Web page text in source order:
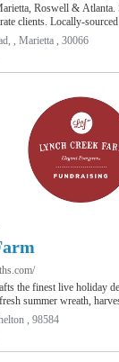
Roswell & Atlanta.
clients. Locally-
Artisan Flower
deserve more than
in creating fresh, custom
any occasion.
, Marietta , 30066
the finest live holiday
summer wreath,
white pine, juniper,
in a beautiful red
have a popular
and customers all ac…
, 98584